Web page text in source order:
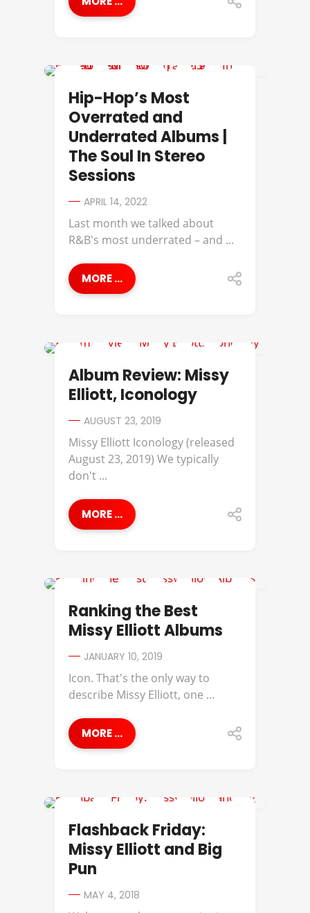
Hip-Hop’s Most
Overrated and
Underrated Albums |
The Soul In Stereo
Sessions
APRIL 14, 2022
Last month we talked about
R&B's most underrated – and ...
MORE ...
Album Review: Missy
Elliott, Iconology
AUGUST 23, 2019
Missy Elliott Iconology (released
August 23, 2019) We typically
don't ...
MORE ...
Ranking the Best
Missy Elliott Albums
JANUARY 10, 2019
Icon. That's the only way to
describe Missy Elliott, one ...
MORE ...
Flashback Friday:
Missy Elliott and Big
Pun
MAY 4, 2018